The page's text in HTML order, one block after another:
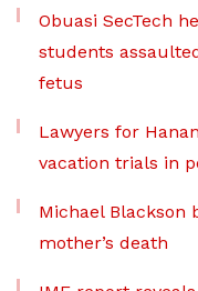
Obuasi SecTech
students
fetus
Lawyers for
vacation trials in
Michael Blackson
mother’s death